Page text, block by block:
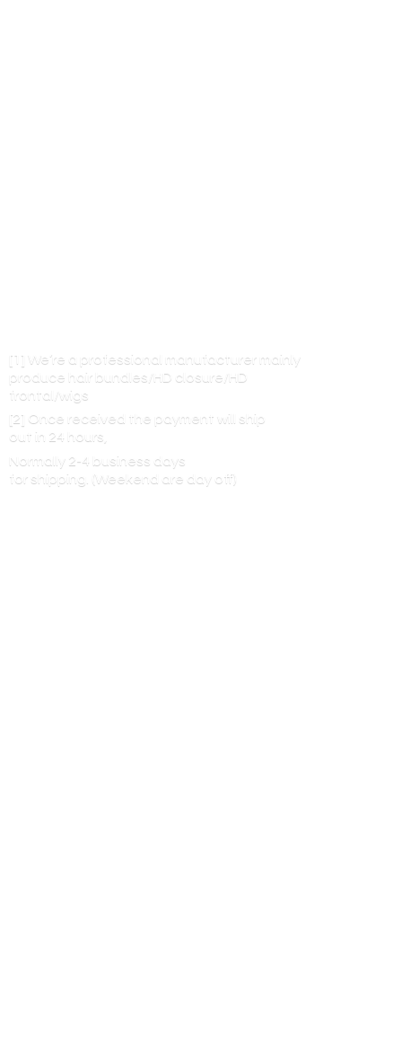
[1] We’re a professional manufacturer mainly
produce hair bundles/HD closure/HD
frontal/wigs
[2] Once received the payment will ship
out in 24 hours,
Normally 2-4 business days
for shipping. (Weekend are day off)